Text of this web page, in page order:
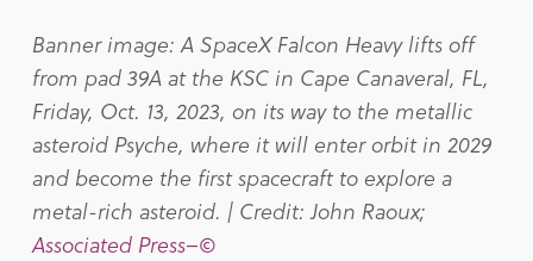
Banner image: A SpaceX Falcon Heavy lifts off
from pad 39A at the KSC in Cape Canaveral, FL,
Friday, Oct. 13, 2023, on its way to the metallic
asteroid Psyche, where it will enter orbit in 2029
and become the first spacecraft to explore a
metal-rich asteroid. | Credit: John Raoux;
Associated Press–©